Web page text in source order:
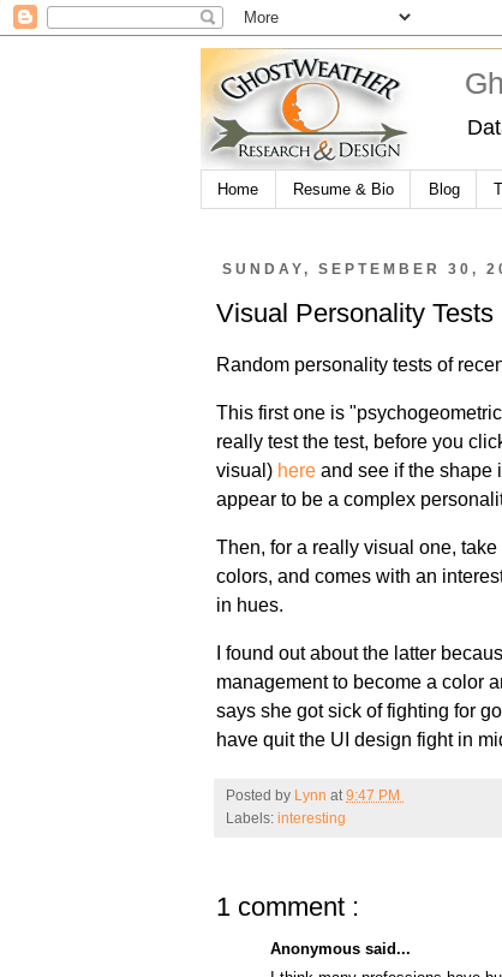
Home Resume & Bio Blog
SUNDAY, SEPTEMBER 30,
Visual Personality Tests
Random personality tests of
This first one is
really test the test, before you
visual) here and see if the shape
appear to be a complex
Then, for a really visual one, take
colors, and comes with an
in hues.
I found out about the latter
management to become a color
says she got sick of fighting for
have quit the UI design fight in
Posted by Lynnat9:47 PM
Labels:interesting
1 comment :
Anonymous said...